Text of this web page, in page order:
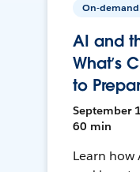
On-demand
AI and
What’s
to
September
60 min
Learn how